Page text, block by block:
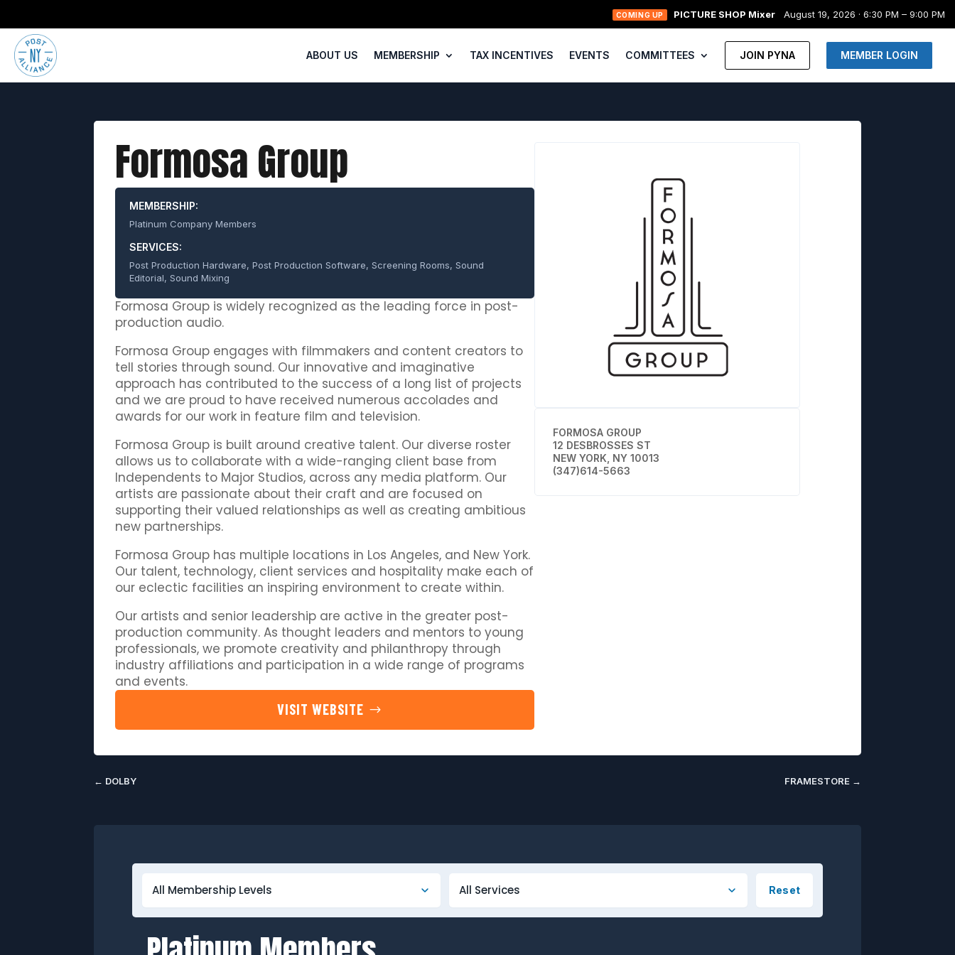
COMING UP PICTURE SHOP Mixer August 19, 2026 · 6:30 PM – 9:00 PM
ABOUT US MEMBERSHIP TAX INCENTIVES EVENTS COMMITTEES JOIN PYNA MEMBER LOGIN
Formosa Group
MEMBERSHIP:
Platinum Company Members
SERVICES:
Post Production Hardware, Post Production Software, Screening Rooms, Sound
Editorial, Sound Mixing
Formosa Group is widely recognized as the leading force in post-
production audio.
Formosa Group engages with filmmakers and content creators to
tell stories through sound. Our innovative and imaginative
approach has contributed to the success of a long list of projects
and we are proud to have received numerous accolades and
awards for our work in feature film and television.
Formosa Group is built around creative talent. Our diverse roster
allows us to collaborate with a wide-ranging client base from
Independents to Major Studios, across any media platform. Our
artists are passionate about their craft and are focused on
supporting their valued relationships as well as creating ambitious
new partnerships.
Formosa Group has multiple locations in Los Angeles, and New York.
Our talent, technology, client services and hospitality make each of
our eclectic facilities an inspiring environment to create within.
Our artists and senior leadership are active in the greater post-
production community. As thought leaders and mentors to young
professionals, we promote creativity and philanthropy through
industry affiliations and participation in a wide range of programs
and events.
VISIT WEBSITE
FORMOSA GROUP
12 DESBROSSES ST
NEW YORK, NY 10013
(347)614-5663
← DOLBY FRAMESTORE →
Reset